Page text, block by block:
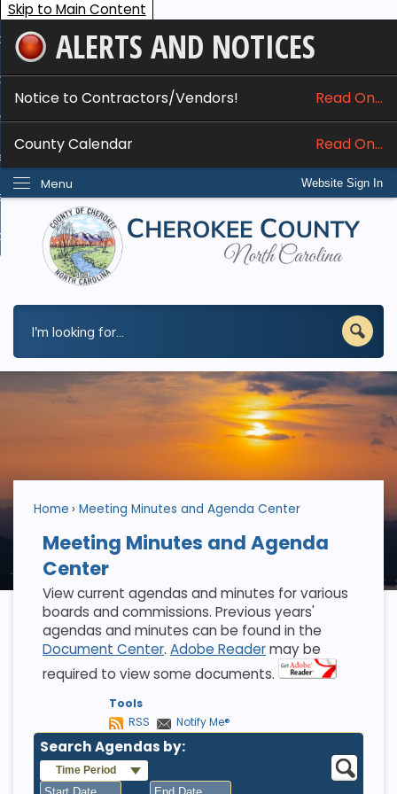
Skip to Main Content
ALERTS AND NOTICES
Notice to Contractors/Vendors! Read On...
County Calendar Read On...
Website Sign In
Menu
Services
Do I...
Home Meeting Minutes and Agenda Center
Meeting Minutes and Agenda
Center
View current agendas and minutes for various
boards and commissions. Previous years'
agendas and minutes can be found in the
Document Center. Adobe Readermay be
required to view some documents.
Tools
RSS
Notify Me®
Search Agendas by:
Time Period